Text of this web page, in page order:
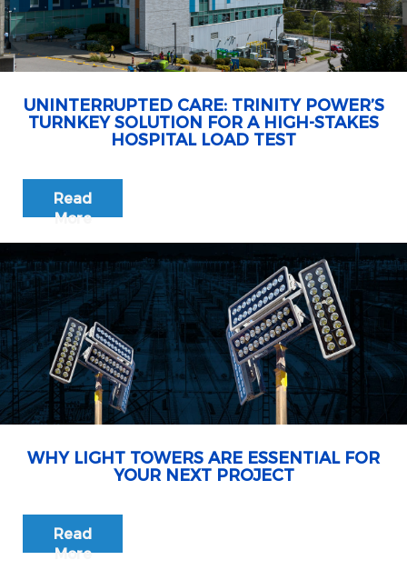
UNINTERRUPTED CARE: TRINITY POWER’S
TURNKEY SOLUTION FOR A HIGH-STAKES
HOSPITAL LOAD TEST
Read
More
WHY LIGHT TOWERS ARE ESSENTIAL FOR
YOUR NEXT PROJECT
Read
More